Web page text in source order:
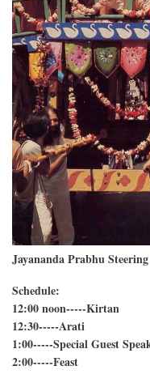
Jayananda Prabhu
Schedule:
12:00 noon-----Kirtan
12:30-----Arati
1:00-----Special Guest
2:00-----Feast